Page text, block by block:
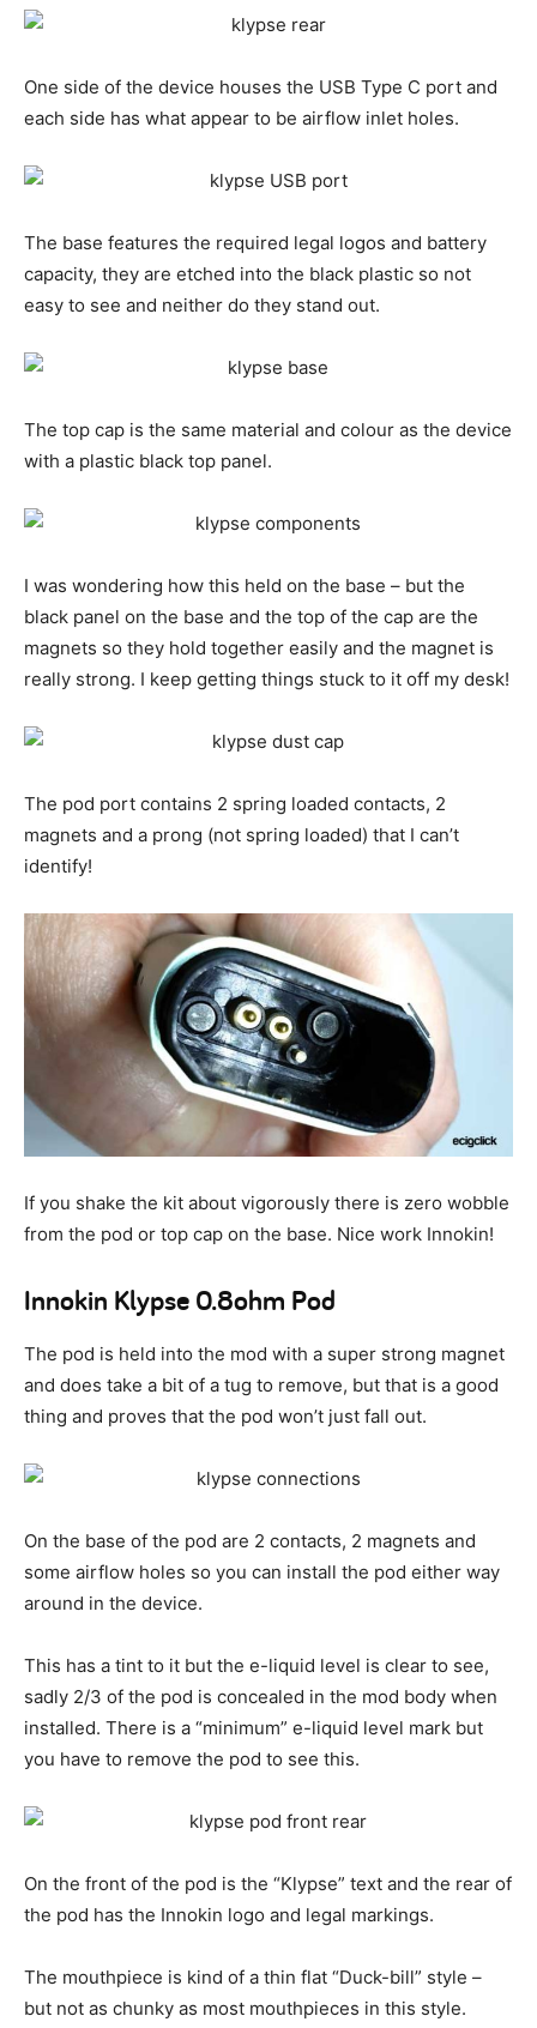
One side of the device houses the USB Type C port and
each side has what appear to be airflow inlet holes.
The base features the required legal logos and battery
capacity, they are etched into the black plastic so not
easy to see and neither do they stand out.
The top cap is the same material and colour as the device
with a plastic black top panel.
I was wondering how this held on the base – but the
black panel on the base and the top of the cap are the
magnets so they hold together easily and the magnet is
really strong. I keep getting things stuck to it off my desk!
The pod port contains 2 spring loaded contacts, 2
magnets and a prong (not spring loaded) that I can’t
identify!
If you shake the kit about vigorously there is zero wobble
from the pod or top cap on the base. Nice work Innokin!
Innokin Klypse 0.8ohm Pod
The pod is held into the mod with a super strong magnet
and does take a bit of a tug to remove, but that is a good
thing and proves that the pod won’t just fall out.
On the base of the pod are 2 contacts, 2 magnets and
some airflow holes so you can install the pod either way
around in the device.
This has a tint to it but the e-liquid level is clear to see,
sadly 2/3 of the pod is concealed in the mod body when
installed. There is a “minimum” e-liquid level mark but
you have to remove the pod to see this.
On the front of the pod is the “Klypse” text and the rear of
the pod has the Innokin logo and legal markings.
The mouthpiece is kind of a thin flat “Duck-bill” style –
but not as chunky as most mouthpieces in this style.